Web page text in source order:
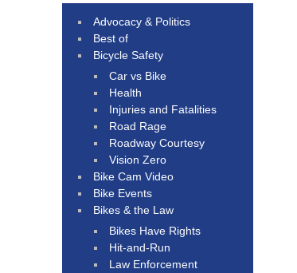
Advocacy & Politics
Best of
Bicycle Safety
Car vs Bike
Health
Injuries and Fatalities
Road Rage
Roadway Courtesy
Vision Zero
Bike Cam Video
Bike Events
Bikes & the Law
Bikes Have Rights
Hit-and-Run
Law Enforcement